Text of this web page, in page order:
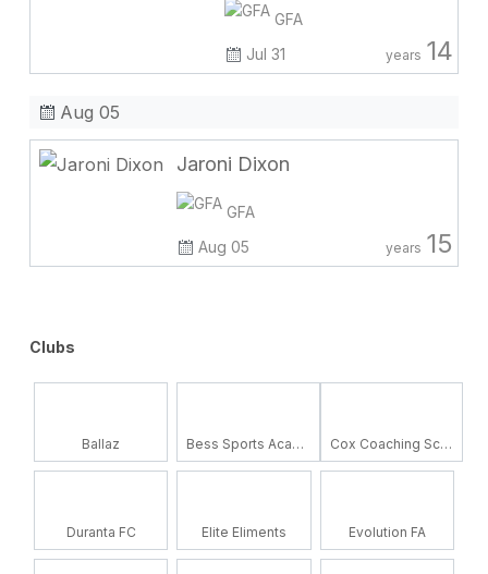
GFA
Jul 31
years 14
Aug 05
Jaroni Dixon
GFA
Aug 05
years 15
Clubs
Ballaz Bess Sports Academy Cox Coaching School
Duranta FC Elite Eliments Evolution FA